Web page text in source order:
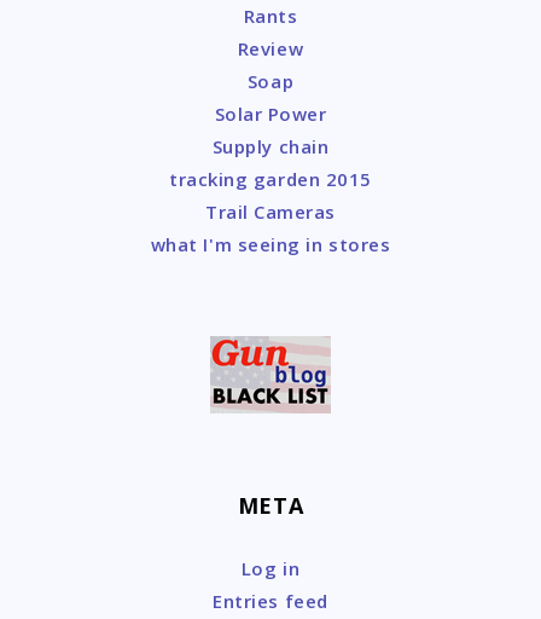
Rants
Review
Soap
Solar Power
Supply chain
tracking garden 2015
Trail Cameras
what I'm seeing in stores
META
Log in
Entries feed